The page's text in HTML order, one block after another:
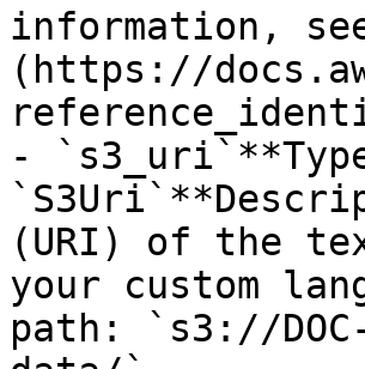
information,
(https://
-
(URI) of the
your custom
path: `s3://DOC-